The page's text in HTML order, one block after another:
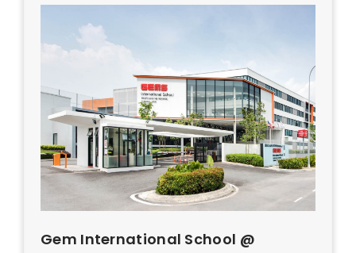
Gem International School @